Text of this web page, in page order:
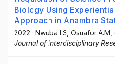
Biology Using
Approach in Anambra
2022 · Nwuba I.S , Osuafor A.M
Journal of Interdisciplinary